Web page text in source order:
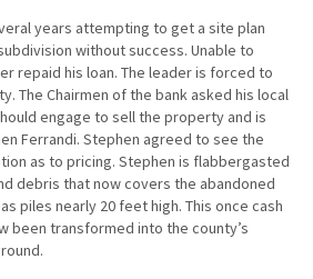
years attempting to get a site plan
without success. Unable to
repaid his loan. The leader is forced to
The Chairmen of the bank asked his local
engage to sell the property and is
Ferrandi. Stephen agreed to see the
as to pricing. Stephen is flabbergasted
debris that now covers the abandoned
piles nearly 20 feet high. This once cash
been transformed into the county’s